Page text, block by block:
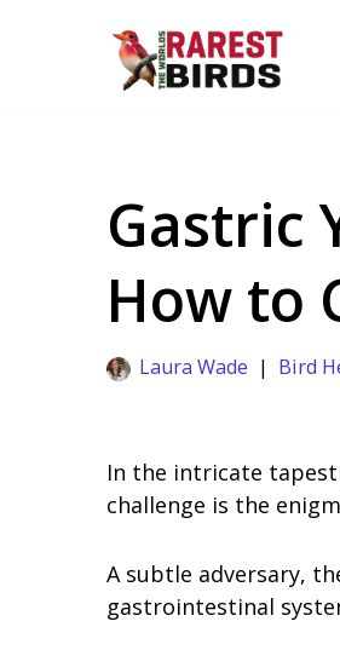
Gastric
How to
Laura Wade Bird
In the intricate
challenge is the
A subtle adversary,
gastrointestinal